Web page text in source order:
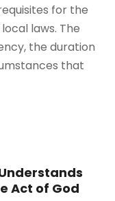
for the
laws. The
the duration
that
Act of God